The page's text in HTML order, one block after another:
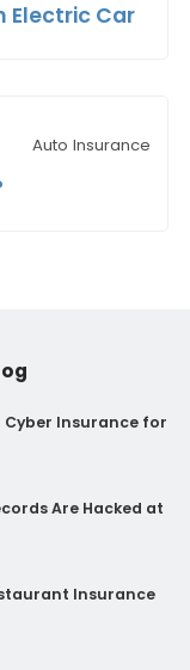
Electric Car
Auto Insurance
Cyber Insurance for
Are Hacked at
Insurance